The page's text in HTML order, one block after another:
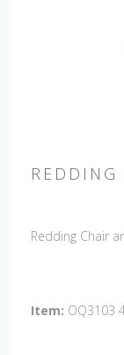
Redding Chair
Item: OQ3103